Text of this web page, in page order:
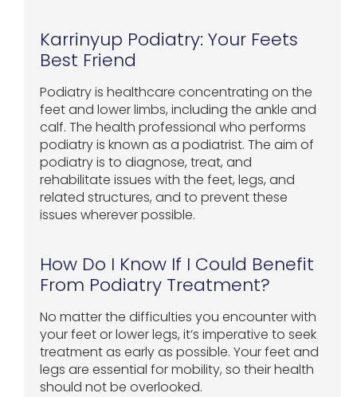
Karrinyup Podiatry: Your Feets
Best Friend
Podiatry is healthcare concentrating on the
feet and lower limbs, including the ankle and
calf. The health professional who performs
podiatry is known as a podiatrist. The aim of
podiatry is to diagnose, treat, and
rehabilitate issues with the feet, legs, and
related structures, and to prevent these
issues wherever possible.
How Do I Know If I Could Benefit
From Podiatry Treatment?
No matter the difficulties you encounter with
your feet or lower legs, it’s imperative to seek
treatment as early as possible. Your feet and
legs are essential for mobility, so their health
should not be overlooked.